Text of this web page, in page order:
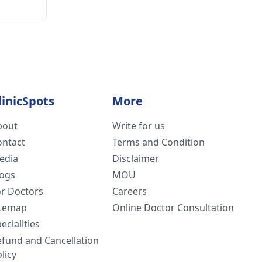
Doctors
and Cancellation
More
Write for us
Terms and Condition
Disclaimer
MOU
Careers
Online Doctor Consultation